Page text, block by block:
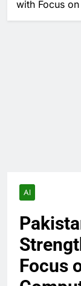
with Focus
AI
Focus